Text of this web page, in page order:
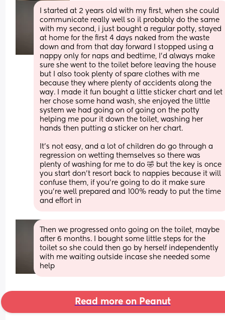
I started at 2 years old with my first, when she could
communicate really well so il probably do the same
with my second, i just bought a regular potty, stayed
at home for the first 4 days naked from the waste
down and from that day forward I stopped using a
nappy only for naps and bedtime, I'd always make
sure she went to the toilet before leaving the house
but I also took plenty of spare clothes with me
because they where plenty of accidents along the
way. I made it fun bought a little sticker chart and let
her chose some hand wash, she enjoyed the little
system we had going on of going on the potty
helping me pour it down the toilet, washing her
hands then putting a sticker on her chart.
It's not easy, and a lot of children do go through a
regression on wetting themselves so there was
plenty of washing for me to do 🤣 but the key is once
you start don't resort back to nappies because it will
confuse them, if you're going to do it make sure
you're well prepared and 100% ready to put the time
and effort in
Then we progressed onto going on the toilet, maybe
after 6 months. I bought some little steps for the
toilet so she could then go by herself independently
with me waiting outside incase she needed some
help
Read more on Peanut